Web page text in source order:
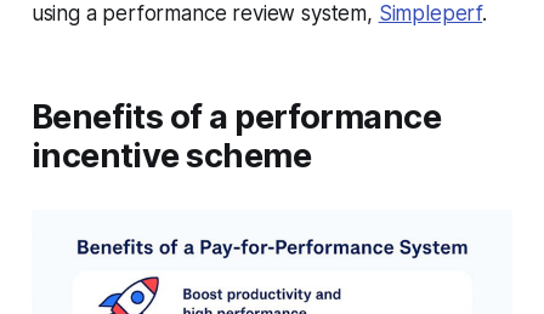
using a performance review system, Simpleperf.
Benefits of a performance
incentive scheme